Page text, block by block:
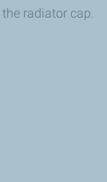
radiator cap.